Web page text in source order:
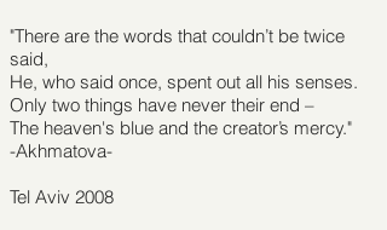
"There are the words that couldn’t be twice
said,
He, who said once, spent out all his senses.
Only two things have never their end –
The heaven's blue and the creator’s mercy."
-Akhmatova-
Tel Aviv 2008